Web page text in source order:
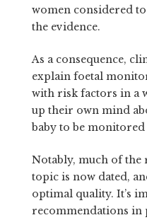
women considered
the evidence.
As a consequence,
explain foetal
with risk factors in a
up their own mind
baby to be
Notably, much of the
topic is now dated,
optimal quality. It’s
recommendations in